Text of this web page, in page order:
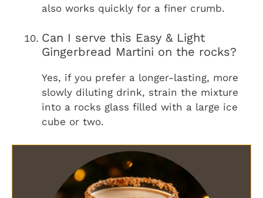
also works quickly for a finer crumb.
Can I serve this Easy & Light
Gingerbread Martini on the rocks?
Yes, if you prefer a longer-lasting, more
slowly diluting drink, strain the mixture
into a rocks glass filled with a large ice
cube or two.